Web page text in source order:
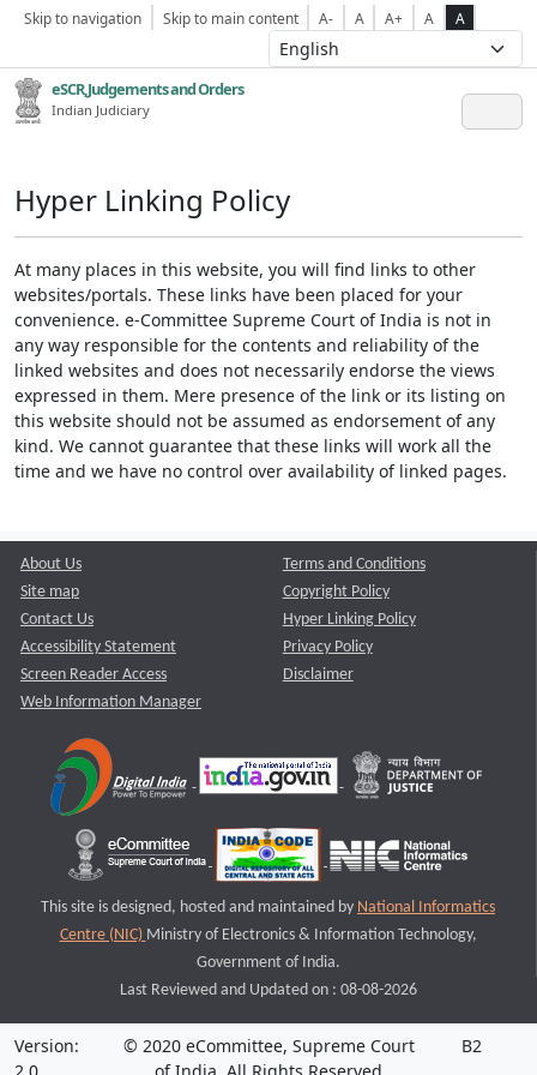
Skip to navigation Skip to main content A- A A+ A A
eSCR,Judgements and Orders
Indian Judiciary
Hyper Linking Policy
At many places in this website, you will find links to other
websites/portals. These links have been placed for your
convenience. e-Committee Supreme Court of India is not in
any way responsible for the contents and reliability of the
linked websites and does not necessarily endorse the views
expressed in them. Mere presence of the link or its listing on
this website should not be assumed as endorsement of any
kind. We cannot guarantee that these links will work all the
time and we have no control over availability of linked pages.
About Us
Site map
Contact Us
Accessibility Statement
Screen Reader Access
Web Information Manager
Terms and Conditions
Copyright Policy
Hyper Linking Policy
Privacy Policy
Disclaimer
This site is designed, hosted and maintained by National Informatics
Centre (NIC) Ministry of Electronics & Information Technology,
Government of India.
Last Reviewed and Updated on : 08-08-2026
Version:
© 2020 eCommittee, Supreme Court
B2